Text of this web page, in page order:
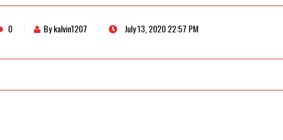
0 By kalvin1207 July 13, 2020 22:57 PM